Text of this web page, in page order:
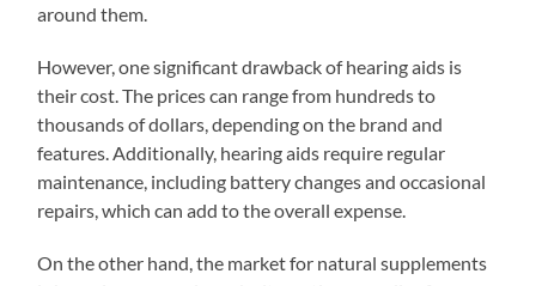
around them.
However, one significant drawback of hearing aids is
their cost. The prices can range from hundreds to
thousands of dollars, depending on the brand and
features. Additionally, hearing aids require regular
maintenance, including battery changes and occasional
repairs, which can add to the overall expense.
On the other hand, the market for natural supplements